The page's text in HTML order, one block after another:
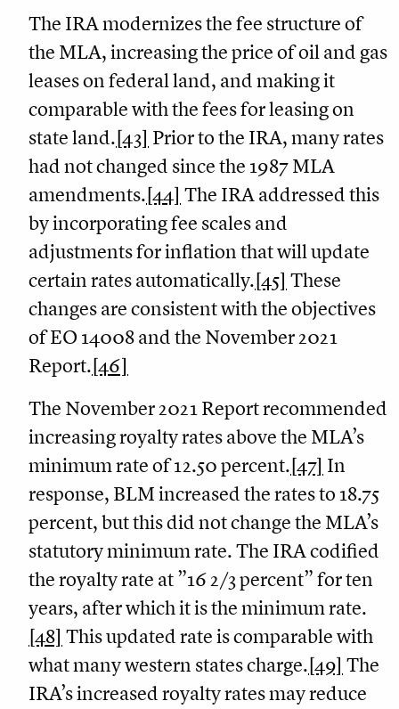
The IRA modernizes the fee structure of
the MLA, increasing the price of oil and gas
leases on federal land, and making it
comparable with the fees for leasing on
state land.[43] Prior to the IRA, many rates
had not changed since the 1987 MLA
amendments.[44] The IRA addressed this
by incorporating fee scales and
adjustments for inflation that will update
certain rates automatically.[45] These
changes are consistent with the objectives
of EO 14008 and the November 2021
Report.[46]
The November 2021 Report recommended
increasing royalty rates above the MLA’s
minimum rate of 12.50 percent.[47] In
response, BLM increased the rates to 18.75
percent, but this did not change the MLA’s
statutory minimum rate. The IRA codified
the royalty rate at ”16 2/3 percent” for ten
years, after which it is the minimum rate.
[48] This updated rate is comparable with
what many western states charge.[49] The
IRA’s increased royalty rates may reduce